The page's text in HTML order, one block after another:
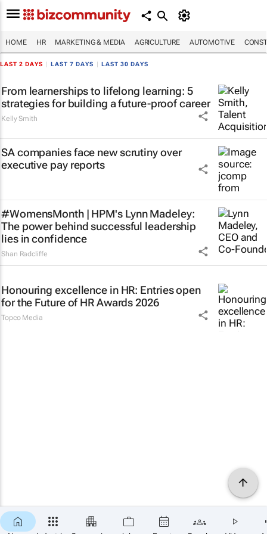
HOME HR MARKETING & MEDIA AGRICULTURE AUTOMOTIVE
LAST 2 DAYS LAST 7 DAYS LAST 30 DAYS
From learnerships to lifelong learning: 5
strategies for building a future-proof career
Kelly Smith
SA companies face new scrutiny over
executive pay reports
#WomensMonth | HPM's Lynn Madeley:
The power behind successful leadership
lies in confidence
Shan Radcliffe
Honouring excellence in HR: Entries open
for the Future of HR Awards 2026
Topco Media